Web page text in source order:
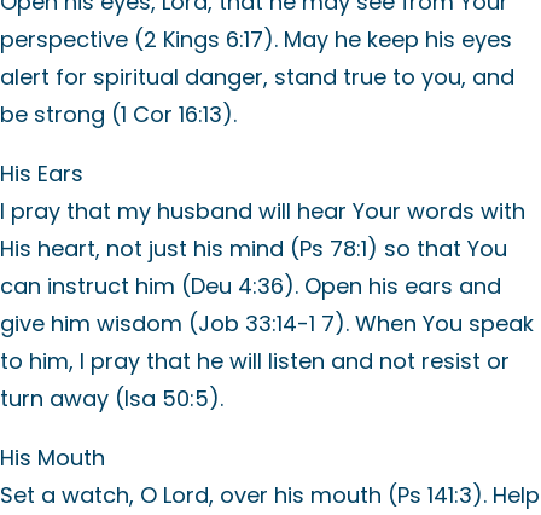
perspective (2 Kings 6:17). May he keep his eyes
alert for spiritual danger, stand true to you, and
be strong (1 Cor 16:13).
His Ears
I pray that my husband will hear Your words with
His heart, not just his mind (Ps 78:1) so that You
can instruct him (Deu 4:36). Open his ears and
give him wisdom (Job 33:14-1 7). When You speak
to him, I pray that he will listen and not resist or
turn away (Isa 50:5).
His Mouth
Set a watch, O Lord, over his mouth (Ps 141:3). Help